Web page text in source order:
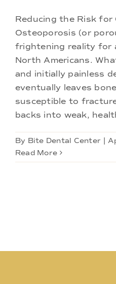
Reducing the Risk for
Osteoporosis (or
frightening reality for
North Americans.
and initially painless
eventually leaves
susceptible to
backs into weak,
By Bite Dental Center
Read More